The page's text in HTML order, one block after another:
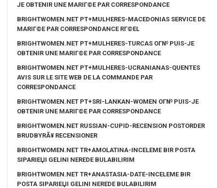
JE OBTENIR UNE MARIГ©E PAR CORRESPONDANCE
BRIGHTWOMEN.NET PT+MULHERES-MACEDONIAS SERVICE DE
MARIГ©E PAR CORRESPONDANCE RГ©EL
BRIGHTWOMEN.NET PT+MULHERES-TURCAS OГ№ PUIS-JE
OBTENIR UNE MARIГ©E PAR CORRESPONDANCE
BRIGHTWOMEN.NET PT+MULHERES-UCRANIANAS-QUENTES
AVIS SUR LE SITE WEB DE LA COMMANDE PAR
CORRESPONDANCE
BRIGHTWOMEN.NET PT+SRI-LANKAN-WOMEN OГ№ PUIS-JE
OBTENIR UNE MARIГ©E PAR CORRESPONDANCE
BRIGHTWOMEN.NET RUSSIAN-CUPID-RECENSION POSTORDER
BRUDBYRÃ¥ RECENSIONER
BRIGHTWOMEN.NET TR+AMOLATINA-INCELEME BIR POSTA
SIPARIЕЏI GELINI NEREDE BULABILIRIM
BRIGHTWOMEN.NET TR+ANASTASIA-DATE-INCELEME BIR
POSTA SIPARIЕЏI GELINI NEREDE BULABILIRIM